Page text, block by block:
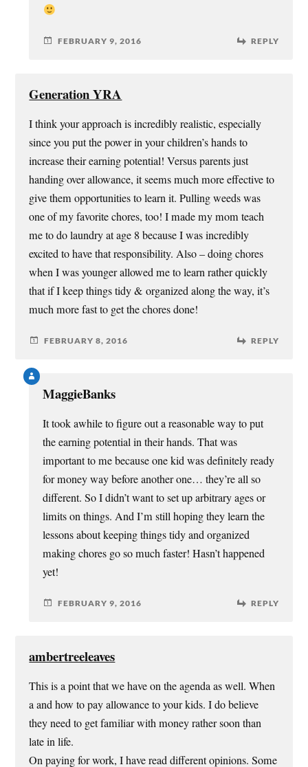
FEBRUARY 9, 2016 REPLY
Generation YRA
I think your approach is incredibly realistic, especially
since you put the power in your children’s hands to
increase their earning potential! Versus parents just
handing over allowance, it seems much more effective to
give them opportunities to learn it. Pulling weeds was
one of my favorite chores, too! I made my mom teach
me to do laundry at age 8 because I was incredibly
excited to have that responsibility. Also – doing chores
when I was younger allowed me to learn rather quickly
that if I keep things tidy & organized along the way, it’s
much more fast to get the chores done!
FEBRUARY 8, 2016 REPLY
MaggieBanks
It took awhile to figure out a reasonable way to put
the earning potential in their hands. That was
important to me because one kid was definitely ready
for money way before another one… they’re all so
different. So I didn’t want to set up arbitrary ages or
limits on things. And I’m still hoping they learn the
lessons about keeping things tidy and organized
making chores go so much faster! Hasn’t happened
yet!
FEBRUARY 9, 2016 REPLY
ambertreeleaves
This is a point that we have on the agenda as well. When
a and how to pay allowance to your kids. I do believe
they need to get familiar with money rather soon than
late in life.
On paying for work, I have read different opinions. Some